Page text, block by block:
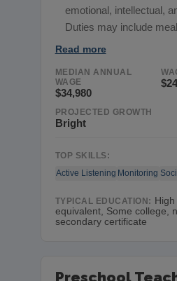
emotional, intellectual,
Duties may include
Read more
MEDIAN ANNUAL
WAGE
$34,980
PROJECTED GROWTH
Bright
TOP SKILLS:
Active Listening Monitoring
TYPICAL EDUCATION:
equivalent, Some college,
secondary certificate
Preschool